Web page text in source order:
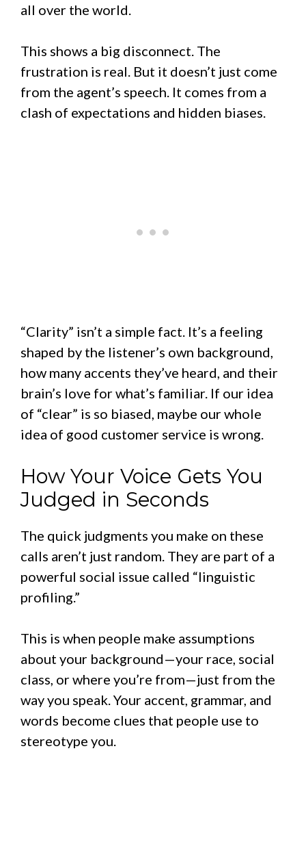
all over the world.
This shows a big disconnect. The
frustration is real. But it doesn’t just come
from the agent’s speech. It comes from a
clash of expectations and hidden biases.
“Clarity” isn’t a simple fact. It’s a feeling
shaped by the listener’s own background,
how many accents they’ve heard, and their
brain’s love for what’s familiar. If our idea
of “clear” is so biased, maybe our whole
idea of good customer service is wrong.
How Your Voice Gets You
Judged in Seconds
The quick judgments you make on these
calls aren’t just random. They are part of a
powerful social issue called “linguistic
profiling.”
This is when people make assumptions
about your background—your race, social
class, or where you’re from—just from the
way you speak. Your accent, grammar, and
words become clues that people use to
stereotype you.